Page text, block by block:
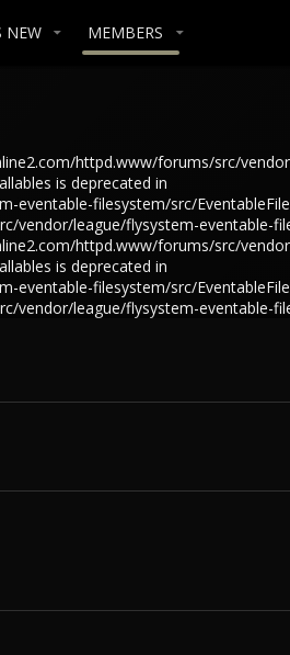
NEW MEMBERS
httpd.www/forums/src/
is deprecated in
filesystem/src/
league/flysystem-eventable-
httpd.www/forums/src/
is deprecated in
filesystem/src/
league/flysystem-eventable-